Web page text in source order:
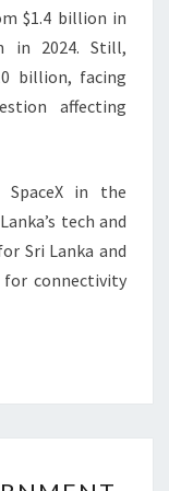
$1.4 billion in
in 2024. Still,
billion, facing
affecting
in the
tech and
Sri Lanka and
for connectivity